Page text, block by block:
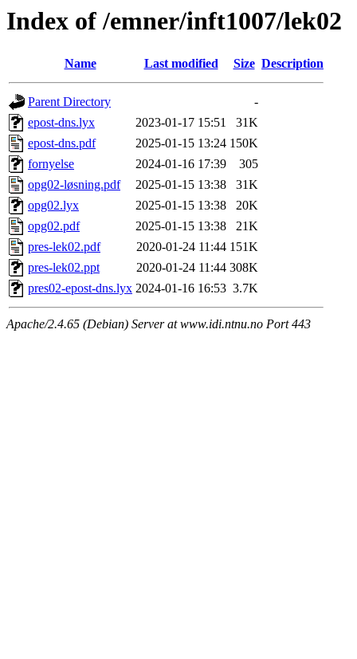
Index of /emner/inft1007/lek02
Name Last modified Size Description
Parent Directory
-
epost-dns.lyx
2023-01-17 15:51
31K
epost-dns.pdf
2025-01-15 13:24 150K
fornyelse
2024-01-16 17:39
305
opg02-løsning.pdf
2025-01-15 13:38
31K
opg02.lyx
2025-01-15 13:38
20K
opg02.pdf
2025-01-15 13:38
21K
pres-lek02.pdf
2020-01-24 11:44 151K
pres-lek02.ppt
2020-01-24 11:44 308K
pres02-epost-dns.lyx 2024-01-16 16:53 3.7K
Apache/2.4.65 (Debian) Server at www.idi.ntnu.no Port 443